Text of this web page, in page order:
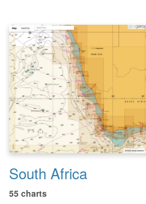
South Africa
55 charts